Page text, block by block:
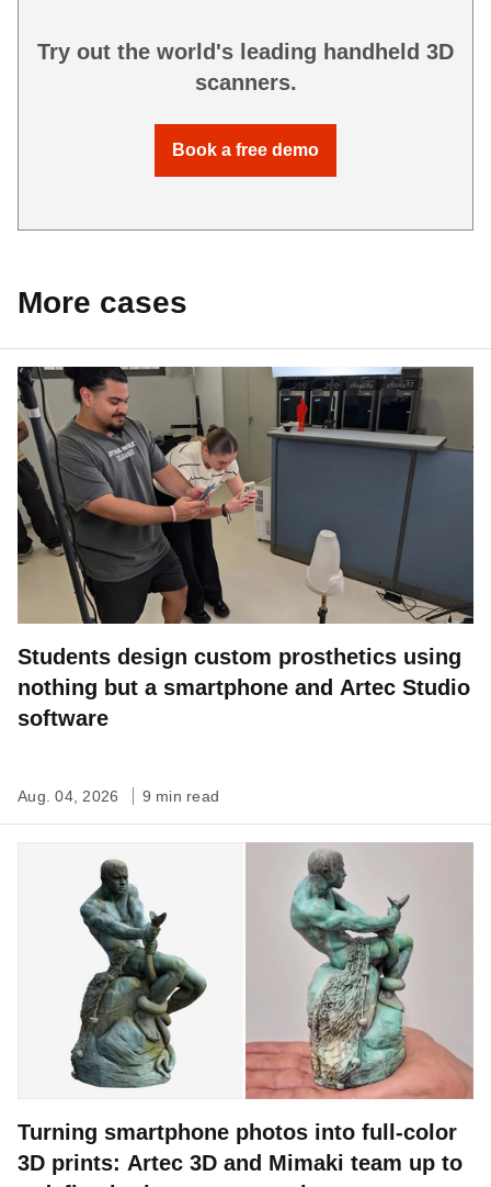
Try out the world's leading handheld 3D
scanners.
Book a free demo
More cases
Students design custom prosthetics using
nothing but a smartphone and Artec Studio
software
Aug. 04, 2026 9 min read
Turning smartphone photos into full-color
3D prints: Artec 3D and Mimaki team up to